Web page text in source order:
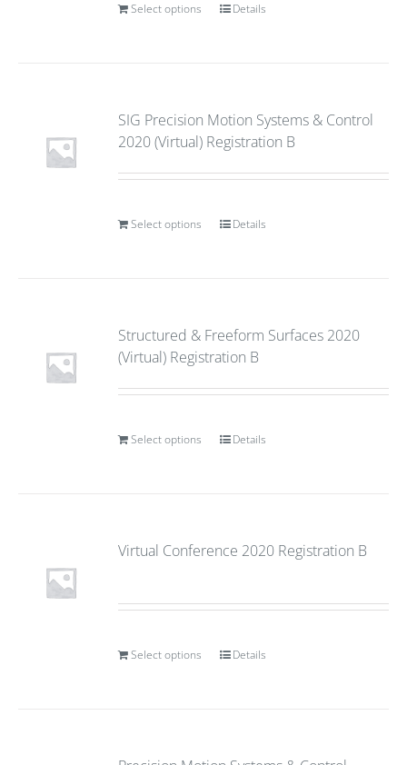
Select options Details
SIG Precision Motion Systems & Control
2020 (Virtual) Registration B
Select options Details
Structured & Freeform Surfaces 2020
(Virtual) Registration B
Select options Details
Virtual Conference 2020 Registration B
Select options Details